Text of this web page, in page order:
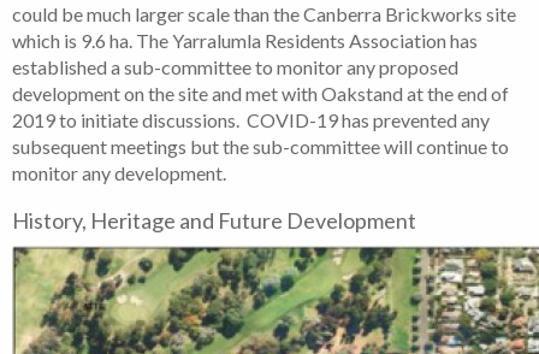
could be much larger scale than the Canberra Brickworks site
which is 9.6 ha. The Yarralumla Residents Association has
established a sub-committee to monitor any proposed
development on the site and met with Oakstand at the end of
2019 to initiate discussions. COVID-19 has prevented any
subsequent meetings but the sub-committee will continue to
monitor any development.
History, Heritage and Future Development